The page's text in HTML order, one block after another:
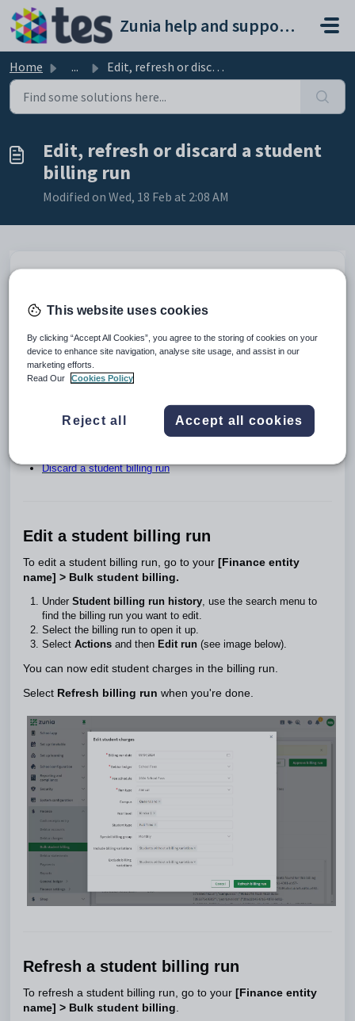
Skip to main content
Zunia help and support portal
Home ... Edit, refresh or discard a student billing run
Edit, refresh or discard a student
billing run
Modified on Wed, 18 Feb at 2:08 AM
You can edit or discard a billing run that hasn’t been
approved at any time. This includes changing details like the
billing run date, debtor ledger or special billing group.
If fees are updated or changes are made to a student's billing
information after you've created a student billing run, you'll
On this page:
Discard a student billing run
Edit a student billing run
To edit a student billing run, go to your [Finance entity
name] > Bulk student billing.
Under Student billing run history, use the search menu to
find the billing run you want to edit.
Select the billing run to open it up.
Select Actions and then Edit run (see image below).
You can now edit student charges in the billing run.
Select Refresh billing run when you're done.
Refresh a student billing run
To refresh a student billing run, go to your [Finance entity
name] > Bulk student billing.
This website uses cookies
By clicking “Accept All Cookies”, you agree to the storing of cookies on your
device to enhance site navigation, analyse site usage, and assist in our
marketing efforts.
Read Our
Cookies Policy
Reject all Accept all cookies